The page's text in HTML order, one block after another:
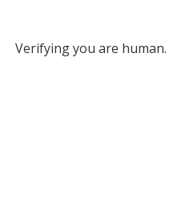
Verifying you are